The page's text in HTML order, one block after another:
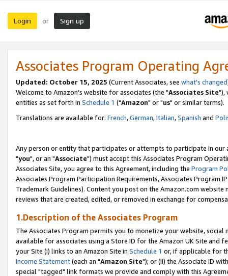
Login or Sign up
Associates Program Operating
Updated: October 15, 2025 (Current Associates, see what's changed
Welcome to Amazon's website for associates (the "Associates Site"),
entities as set forth in Schedule 1 ("Amazon" or "us" or similar terms).
Translations are available for: French,German,Italian,Spanish and
Any person or entity that participates or attempts to participate in our
"you", or an "Associate") must accept this Associates Program
Associates Site, you agree to this Agreement, including the Program
Associates Program Participation Requirements, Associates Program
Trademark Guidelines). Content you post on the Amazon.com
reviews that are created, edited, or removed in exchange for
1.Description of the Associates Program
The Associates Program permits you to monetize your website,
available for associates using a Store ID for the Amazon UK Site and
your Site (i) links to an Amazon Site in Schedule 1 or, if applicable for
Income Statement(each an "Amazon Site"); or (ii) the Associate ID
special "tagged" link formats we provide and comply with this